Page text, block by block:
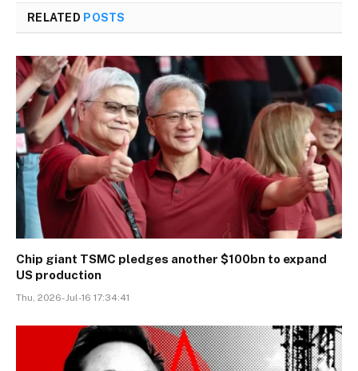
RELATED POSTS
Chip giant TSMC pledges another $100bn to expand
US production
Thu, 2026-Jul-16 17:34:41